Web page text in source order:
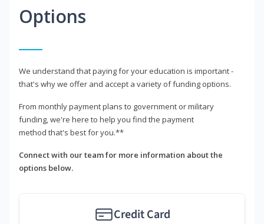
Options
We understand that paying for your education is important -
that's why we offer and accept a variety of funding options.
From monthly payment plans to government or military
funding, we're here to help you find the payment
method that's best for you.**
Connect with our team for more information about the
options below.
Credit Card